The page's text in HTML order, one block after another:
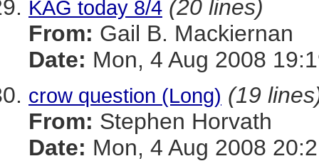
KAG today 8/4 (20 lines)
From: Gail B. Mackiernan
Date: Mon, 4 Aug 2008
crow question (Long) (19
From: Stephen Horvath
Date: Mon, 4 Aug 2008